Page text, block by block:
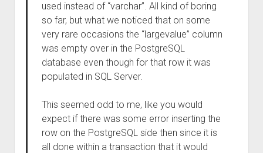
used instead of “varchar”. All kind of boring
so far, but what we noticed that on some
very rare occasions the “largevalue” column
was empty over in the PostgreSQL
database even though for that row it was
populated in SQL Server.
This seemed odd to me, like you would
expect if there was some error inserting the
row on the PostgreSQL side then since it is
all done within a transaction that it would